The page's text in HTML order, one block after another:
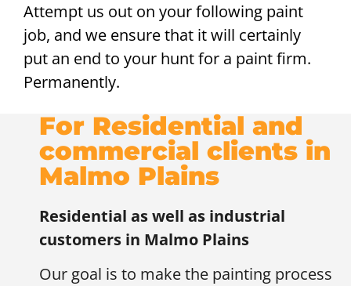
Attempt us out on your following paint
job, and we ensure that it will certainly
put an end to your hunt for a paint firm.
Permanently.
For Residential and
commercial clients in
Malmo Plains
Residential as well as industrial
customers in Malmo Plains
Our goal is to make the painting process